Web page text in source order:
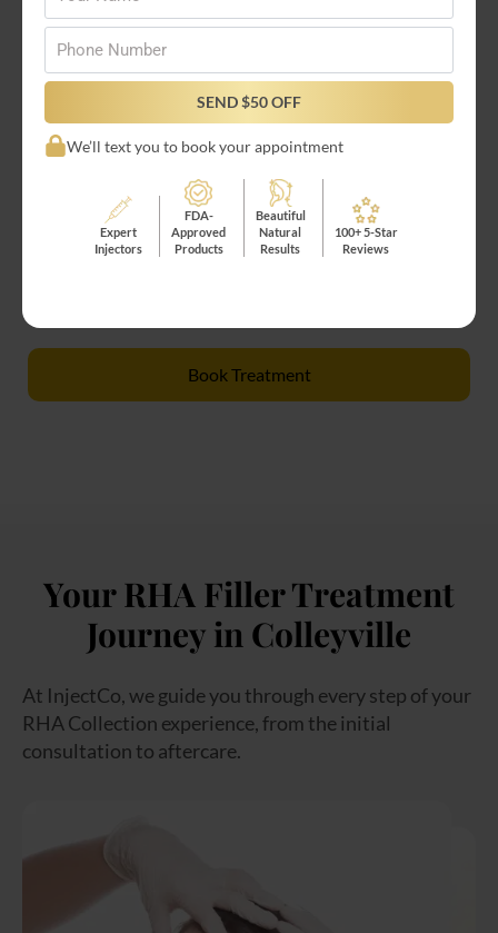
RHA Collection Fillers?
Perfect for those seeking refined, graceful
rejuvenation, the RHA Collection is best suited for:
Adults 21+ seeking wrinkle reduction
Those wanting subtle, natural rejuvenation
Individuals with healthy skin and realistic
Book Treatment
Your RHA Filler Treatment
Journey in Colleyville
At InjectCo, we guide you through every step of your
RHA Collection experience, from the initial
consultation to aftercare.
Phone
SEND $50 OFF
We’ll text you to book your appointment
Expert
Injectors
FDA-
Approved
Products
Beautiful
Natural
Results
100+ 5-Star
Reviews